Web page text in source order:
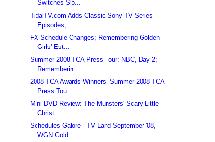
Switches Slo...
TidalTV.com Adds Classic Sony TV Series
Episodes; ...
FX Schedule Changes; Remembering Golden
Girls' Est...
Summer 2008 TCA Press Tour: NBC, Day 2;
Rememberin...
2008 TCA Awards Winners; Summer 2008 TCA
Press Tou...
Mini-DVD Review: The Munsters' Scary Little
Christ...
Schedules Galore - TV Land September '08,
WGN Gold...